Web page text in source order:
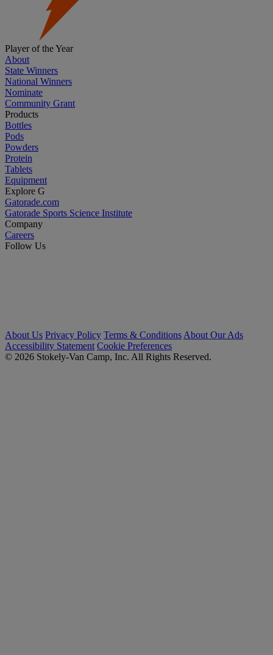
Player of the Year
About
State Winners
National Winners
Nominate
Community Grant
Products
Bottles
Pods
Powders
Protein
Tablets
Equipment
Explore G
Gatorade.com
Gatorade Sports Science Institute
Company
Careers
Follow Us
About Us Privacy Policy Terms & Conditions About Our Ads
Accessibility Statement Cookie Preferences
© 2026 Stokely-Van Camp, Inc. All Rights Reserved.